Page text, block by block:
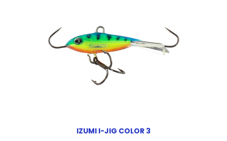
IZUMI I-JIG COLOR 3